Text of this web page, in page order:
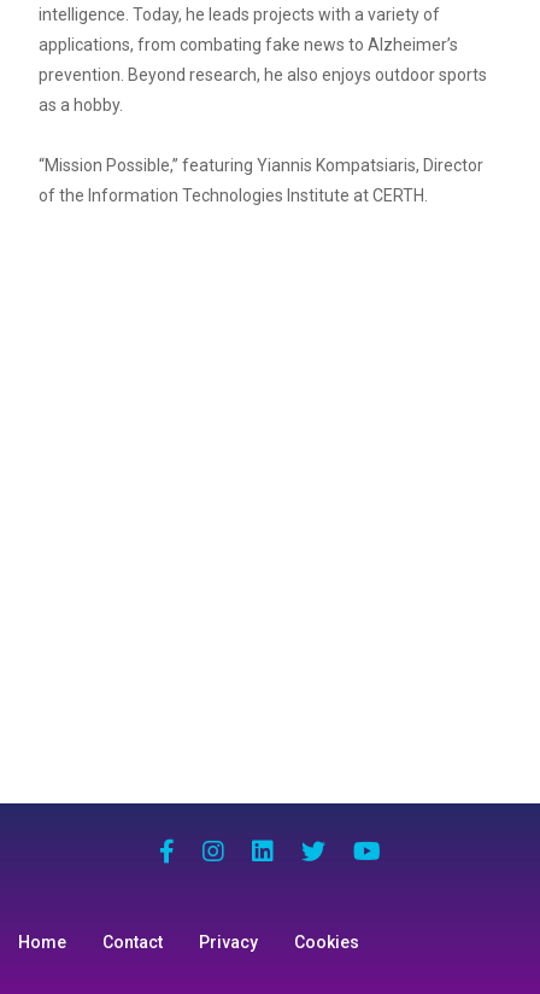
intelligence. Today, he leads projects with a variety of
applications, from combating fake news to Alzheimer’s
prevention. Beyond research, he also enjoys outdoor sports
as a hobby.
“Mission Possible,” featuring Yiannis Kompatsiaris, Director
of the Information Technologies Institute at CERTH.
Home Contact Privacy Cookies